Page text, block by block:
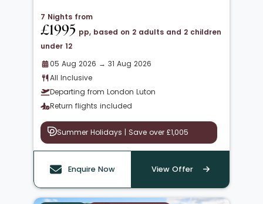
7 Nights from
£1995 pp, based on 2 adults and 2 children
under 12
05 Aug 2026 → 31 Aug 2026
All Inclusive
Departing from London Luton
Return flights included
Summer Holidays | Save over £1,005
Enquire Now View Offer